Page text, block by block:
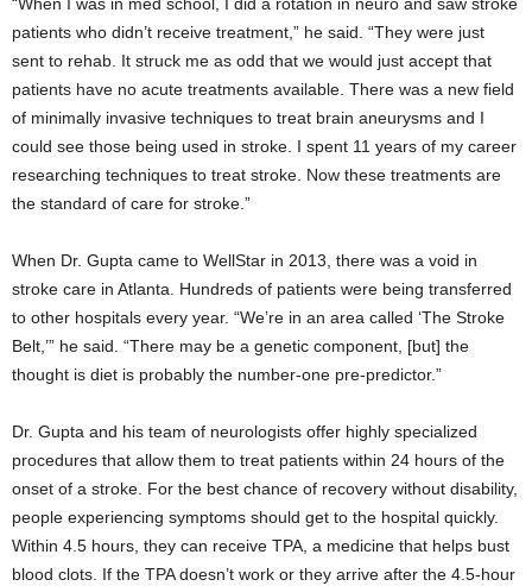
“When I was in med school, I did a rotation in neuro and saw stroke
patients who didn’t receive treatment,” he said. “They were just
sent to rehab. It struck me as odd that we would just accept that
patients have no acute treatments available. There was a new field
of minimally invasive techniques to treat brain aneurysms and I
could see those being used in stroke. I spent 11 years of my career
researching techniques to treat stroke. Now these treatments are
the standard of care for stroke.”
When Dr. Gupta came to WellStar in 2013, there was a void in
stroke care in Atlanta. Hundreds of patients were being transferred
to other hospitals every year. “We’re in an area called ‘The Stroke
Belt,’” he said. “There may be a genetic component, [but] the
thought is diet is probably the number-one pre-predictor.”
Dr. Gupta and his team of neurologists offer highly specialized
procedures that allow them to treat patients within 24 hours of the
onset of a stroke. For the best chance of recovery without disability,
people experiencing symptoms should get to the hospital quickly.
Within 4.5 hours, they can receive TPA, a medicine that helps bust
blood clots. If the TPA doesn’t work or they arrive after the 4.5-hour